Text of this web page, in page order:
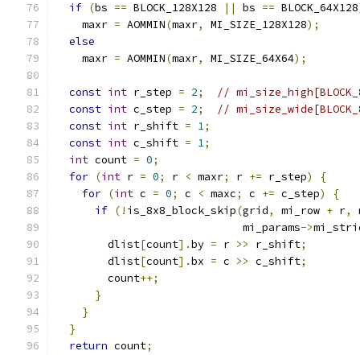
if (bs == BLOCK_128X128 || bs == BLOCK_64X128
    maxr
= AOMMIN(maxr, MI_SIZE_128X128);
else
    maxr
= AOMMIN(maxr, MI_SIZE_64X64);
const int r_step = 2;
//
const int c_step = 2;
//
const int r_shift = 1;
const int c_shift = 1;
int count = 0;
for (int r = 0; r < maxr; r += r_step)
{
for (int c = 0; c < maxc; c += c_step)
{
if (! is_8x8_block_skip(grid, mi_row + r,
                             mi_params
->
        dlist
[count].by = r >> r_shift;
        dlist
[count].bx = c >> c_shift;
        count
++;
}
}
}
return count;